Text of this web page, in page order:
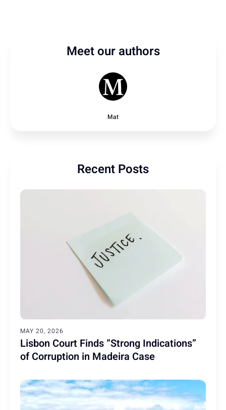
Meet our authors
Mat
Recent Posts
MAY 20, 2026
Lisbon Court Finds “Strong Indications”
of Corruption in Madeira Case